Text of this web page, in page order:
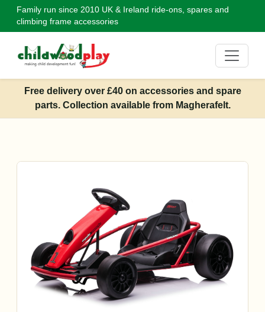
Family run since 2010 UK & Ireland ride-ons, spares and
climbing frame accessories
Free delivery over £40 on accessories and spare
parts. Collection available from Magherafelt.